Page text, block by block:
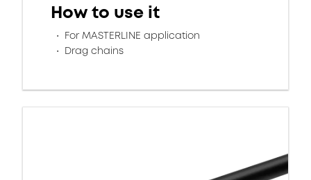
How to use it
For MASTERLINE application
Drag chains